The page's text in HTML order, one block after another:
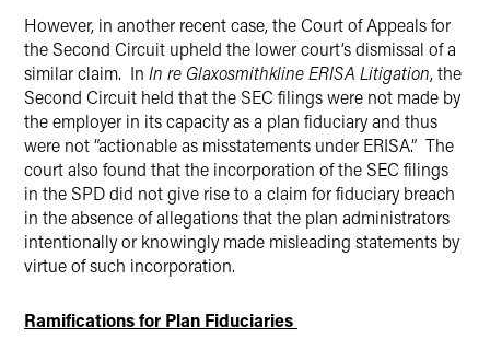
However, in another recent case, the Court of Appeals for
the Second Circuit upheld the lower court’s dismissal of a
similar claim. In In re Glaxosmithkline ERISA Litigation, the
Second Circuit held that the SEC filings were not made by
the employer in its capacity as a plan fiduciary and thus
were not “actionable as misstatements under ERISA.” The
court also found that the incorporation of the SEC filings
in the SPD did not give rise to a claim for fiduciary breach
in the absence of allegations that the plan administrators
intentionally or knowingly made misleading statements by
virtue of such incorporation.
Ramifications for Plan Fiduciaries